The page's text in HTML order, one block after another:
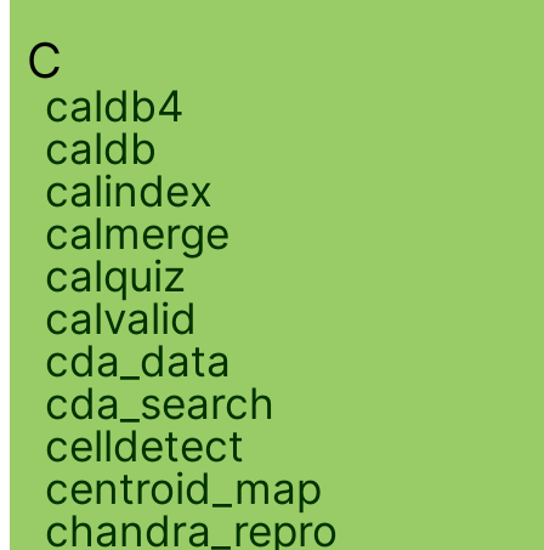
C
caldb4
caldb
calindex
calmerge
calquiz
calvalid
cda_data
cda_search
celldetect
centroid_map
chandra_repro